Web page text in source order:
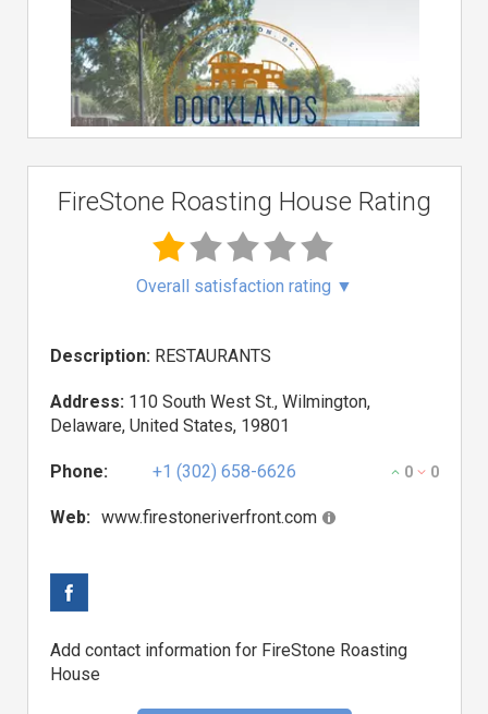
FireStone Roasting House Rating
Overall satisfaction rating ▼
Description: RESTAURANTS
Address: 110 South West St., Wilmington,
Delaware, United States, 19801
Phone: +1 (302) 658-6626 0 0
Web: www.firestoneriverfront.com
Add contact information for FireStone Roasting
House